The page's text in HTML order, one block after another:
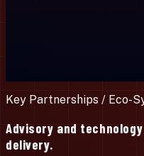
Key Partnerships / Eco-
Advisory and
delivery.